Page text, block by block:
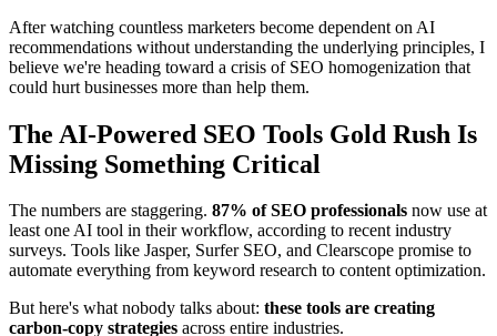
After watching countless marketers become dependent on AI
recommendations without understanding the underlying principles, I
believe we're heading toward a crisis of SEO homogenization that
could hurt businesses more than help them.
The AI-Powered SEO Tools Gold Rush Is
Missing Something Critical
The numbers are staggering. 87% of SEO professionals now use at
least one AI tool in their workflow, according to recent industry
surveys. Tools like Jasper, Surfer SEO, and Clearscope promise to
automate everything from keyword research to content optimization.
But here's what nobody talks about: these tools are creating
carbon-copy strategies across entire industries.